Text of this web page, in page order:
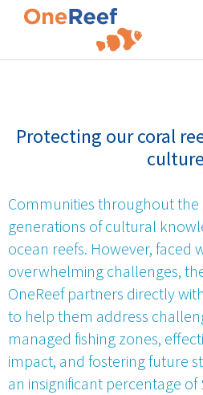
Protecting our coral
Communities throughout the
generations of cultural
ocean reefs. However, faced
overwhelming challenges,
OneReef partners directly
to help them address
managed fishing zones,
impact, and fostering future
an insignificant percentage